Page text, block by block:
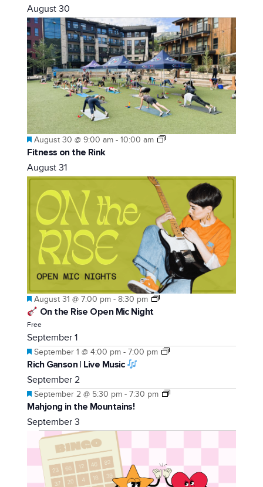
August 30
Featured
August 30 @ 9:00 am -10:00 am
Fitness on the Rink
August 31
Featured
August 31 @ 7:00 pm -8:30 pm
On the Rise Open Mic Night
Free
September 1
Featured
September 1 @ 4:00 pm -7:00 pm
Rich Ganson | Live Music
September 2
Featured
September 2 @ 5:30 pm -7:30 pm
Mahjong in the Mountains!
September 3